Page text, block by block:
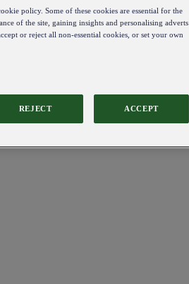
policy. Some of these cookies are essential for the
of the site, gaining insights and personalising adverts
or reject all non-essential cookies, or set your own
REJECT ACCEPT